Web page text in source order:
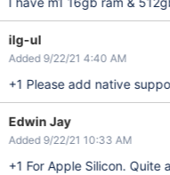
ilg-ul
Added 9/22/21 4:40 AM
+1 Please add native
Edwin Jay
Added 9/22/21 10:33 AM
+1 For Apple Silicon.